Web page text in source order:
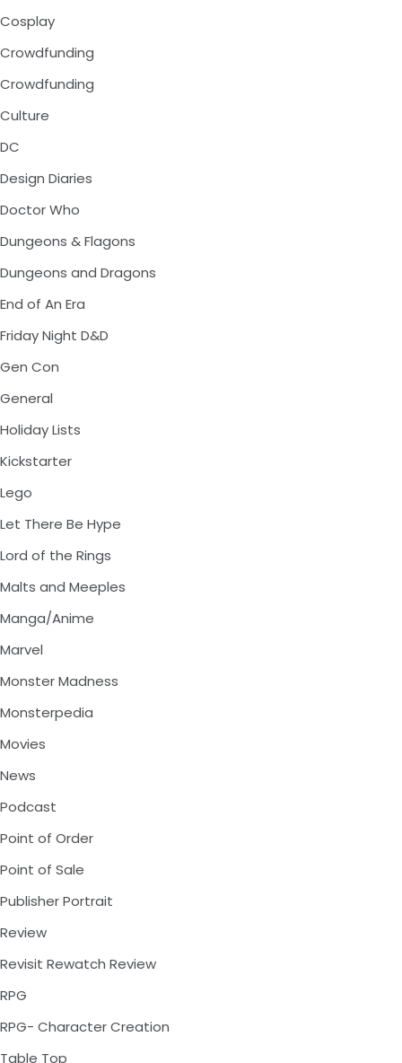
Cosplay
Crowdfunding
Crowdfunding
Culture
DC
Design Diaries
Doctor Who
Dungeons & Flagons
Dungeons and Dragons
End of An Era
Friday Night D&D
Gen Con
General
Holiday Lists
Kickstarter
Lego
Let There Be Hype
Lord of the Rings
Malts and Meeples
Manga/Anime
Marvel
Monster Madness
Monsterpedia
Movies
News
Podcast
Point of Order
Point of Sale
Publisher Portrait
Review
Revisit Rewatch Review
RPG
RPG- Character Creation
Table Top